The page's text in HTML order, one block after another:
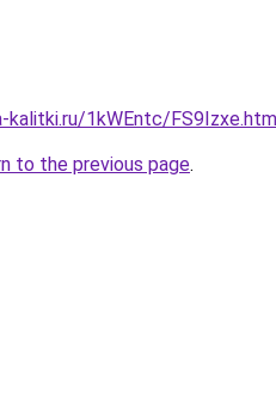
1kWEntc/
to the previous page.